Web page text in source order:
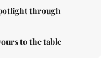
through
to the table